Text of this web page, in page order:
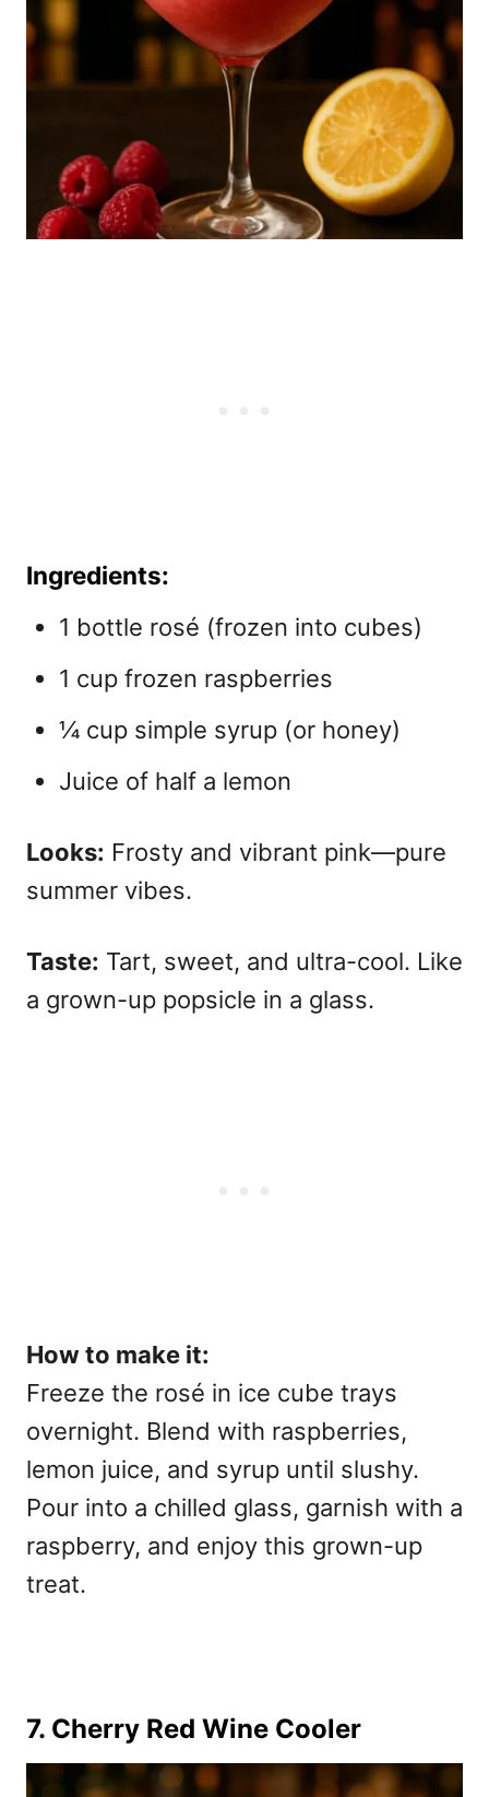
Ingredients:
1 bottle rosé (frozen into cubes)
1 cup frozen raspberries
¼ cup simple syrup (or honey)
Juice of half a lemon
Looks: Frosty and vibrant pink—pure
summer vibes.
Taste: Tart, sweet, and ultra-cool. Like
a grown-up popsicle in a glass.
How to make it:
Freeze the rosé in ice cube trays
overnight. Blend with raspberries,
lemon juice, and syrup until slushy.
Pour into a chilled glass, garnish with a
raspberry, and enjoy this grown-up
treat.
7. Cherry Red Wine Cooler